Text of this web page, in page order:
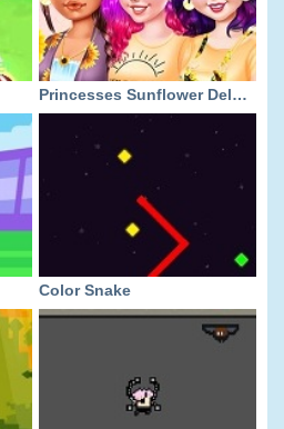
Princesses Sunflower Delight
Color Snake